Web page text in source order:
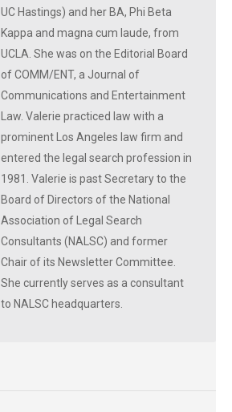
UC Hastings) and her BA, Phi Beta
Kappa and magna cum laude, from
UCLA. She was on the Editorial Board
of COMM/ENT, a Journal of
Communications and Entertainment
Law. Valerie practiced law with a
prominent Los Angeles law firm and
entered the legal search profession in
1981. Valerie is past Secretary to the
Board of Directors of the National
Association of Legal Search
Consultants (NALSC) and former
Chair of its Newsletter Committee.
She currently serves as a consultant
to NALSC headquarters.